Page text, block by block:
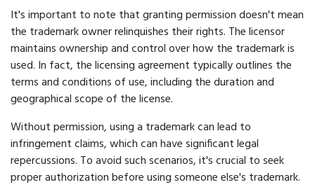
It's important to note that granting permission doesn't mean
the trademark owner relinquishes their rights. The licensor
maintains ownership and control over how the trademark is
used. In fact, the licensing agreement typically outlines the
terms and conditions of use, including the duration and
geographical scope of the license.
Without permission, using a trademark can lead to
infringement claims, which can have significant legal
repercussions. To avoid such scenarios, it's crucial to seek
proper authorization before using someone else's trademark.